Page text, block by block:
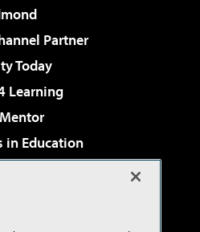
Partner
Today
Learning
in Education
Cloud Review